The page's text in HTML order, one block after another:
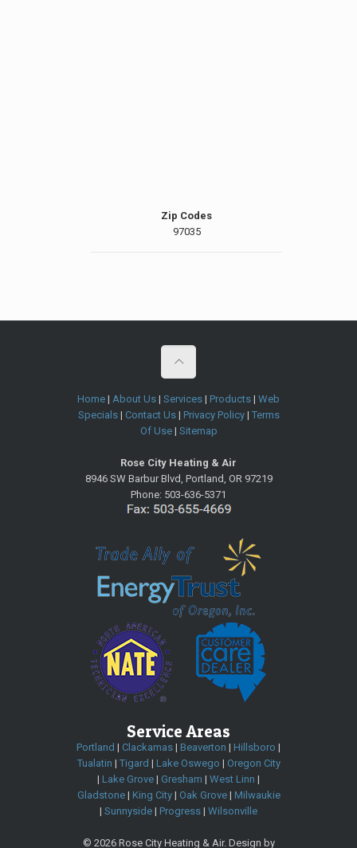
Zip Codes
97035
Home | About Us | Services | Products | Web
Specials| Contact Us| Privacy Policy| Terms
Of Use| Sitemap
Rose City Heating & Air
8946 SW Barbur Blvd Portland OR 97219
Phone: 503-636-5371
Service Areas
Portland | Clackamas | Beaverton | Hillsboro |
Tualatin | Tigard | Lake Oswego | Oregon City
| Lake Grove | Gresham | West Linn |
Gladstone| King City| Oak Grove| Milwaukie
| Sunnyside | Progress | Wilsonville
© 2026 Rose City Heating & Air. Design by